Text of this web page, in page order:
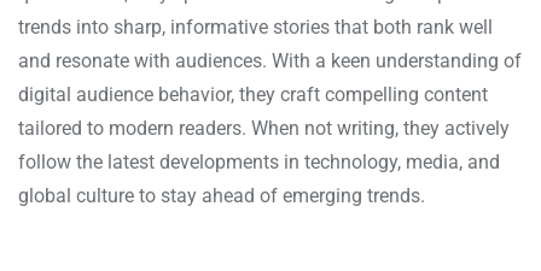
trends into sharp, informative stories that both rank well
and resonate with audiences. With a keen understanding of
digital audience behavior, they craft compelling content
tailored to modern readers. When not writing, they actively
follow the latest developments in technology, media, and
global culture to stay ahead of emerging trends.